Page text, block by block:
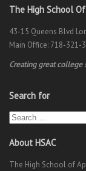
The High School
43-15 Queens Blvd
Main Office: 718-321-
Creating great college
Search for
About HSAC
The High School of